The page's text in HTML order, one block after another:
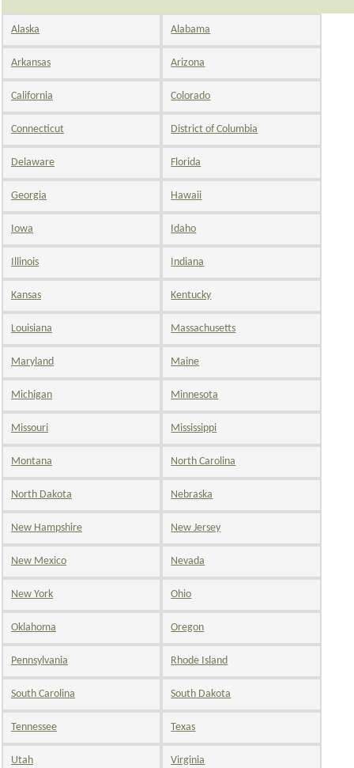
Alaska Alabama
Arkansas Arizona
California Colorado
Connecticut District of Columbia
Delaware Florida
Georgia Hawaii
Iowa Idaho
Illinois Indiana
Kansas Kentucky
Louisiana Massachusetts
Maryland Maine
Michigan Minnesota
Missouri Mississippi
Montana North Carolina
North Dakota Nebraska
New Hampshire New Jersey
New Mexico Nevada
New York Ohio
Oklahoma Oregon
Pennsylvania Rhode Island
South Carolina South Dakota
Tennessee Texas
Utah Virginia